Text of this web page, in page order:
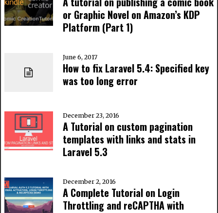
or Graphic Novel on Amazon’s KDP
Platform (Part 1)
June 6, 2017
How to fix Laravel 5.4: Specified key
was too long error
December 23, 2016
A Tutorial on custom pagination
templates with links and stats in
Laravel 5.3
December 2, 2016
A Complete Tutorial on Login
Throttling and reCAPTHA with